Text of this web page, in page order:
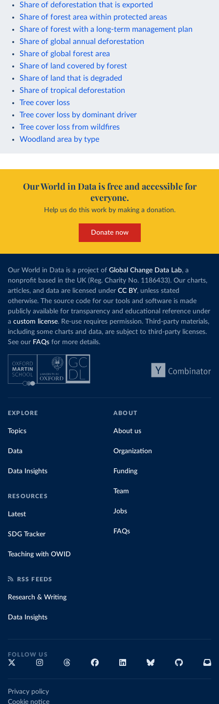
Share of deforestation that is exported
Share of forest area within protected areas
Share of forest with a long-term management plan
Share of global annual deforestation
Share of global forest area
Share of land covered by forest
Share of land that is degraded
Share of tropical deforestation
Tree cover loss
Tree cover loss by dominant driver
Tree cover loss from wildfires
Woodland area by type
Our World in Data is free and accessible for
everyone.
Help us do this work by making a donation.
Donate now
Our World in Data is a project of Global Change Data Lab, a
nonprofit based in the UK (Reg. Charity No. 1186433). Our charts,
articles, and data are licensed under CC BY, unless stated
otherwise. The source code for our tools and software is made
publicly available for transparency and educational reference under
a custom license. Re-use requires permission. Third-party materials,
including some charts and data, are subject to third-party licenses.
See our FAQs for more details.
EXPLORE
Topics
Data
Data Insights
RESOURCES
Latest
SDG Tracker
Teaching with OWID
ABOUT
About us
Organization
Funding
Team
Jobs
FAQs
RSS FEEDS
Research & Writing
Data Insights
FOLLOW US
Privacy policy
Cookie notice